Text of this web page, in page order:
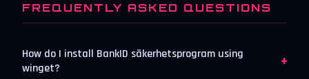
FREQUENTLY ASKED QUESTIONS
How do I install BankID säkerhetsprogram using
winget?
+